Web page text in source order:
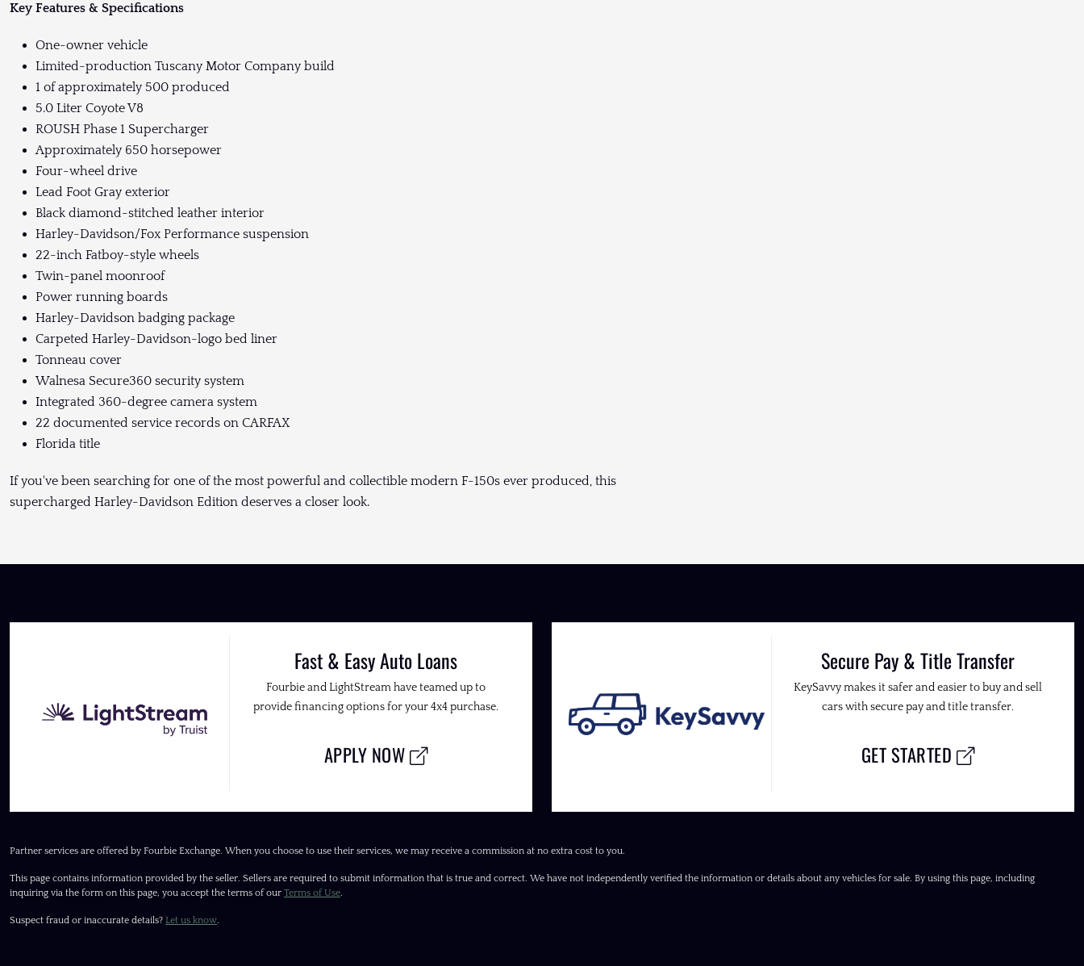
Key Features & Specifications
One-owner vehicle
Limited-production Tuscany Motor Company build
1 of approximately 500 produced
5.0 Liter Coyote V8
ROUSH Phase 1 Supercharger
Approximately 650 horsepower
Four-wheel drive
Lead Foot Gray exterior
Black diamond-stitched leather interior
Harley-Davidson/Fox Performance suspension
22-inch Fatboy-style wheels
Twin-panel moonroof
Power running boards
Harley-Davidson badging package
Carpeted Harley-Davidson-logo bed liner
Tonneau cover
Walnesa Secure360 security system
Integrated 360-degree camera system
22 documented service records on CARFAX
Florida title
If you've been searching for one of the most powerful and collectible modern F-150s ever produced, this
supercharged Harley-Davidson Edition deserves a closer look.
Fast & Easy Auto Loans
Fourbie and LightStream have teamed up to
provide financing options for your 4x4 purchase.
APPLY NOW
Secure Pay & Title Transfer
KeySavvy makes it safer and easier to buy and sell
cars with secure pay and title transfer.
GET STARTED
Partner services are offered by Fourbie Exchange. When you choose to use their services, we may receive a commission at no extra cost to you.
This page contains information provided by the seller. Sellers are required to submit information that is true and correct. We have not independently verified the information or details about any vehicles for sale. By using this page, including
inquiring via the form on this page, you accept the terms of our Terms of Use.
Suspect fraud or inaccurate details? Let us know.